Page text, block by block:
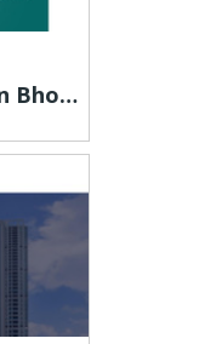
Luxury Apartments In Bhopal | 3 Bhk Apartment In Bhopal | 18th Avenue